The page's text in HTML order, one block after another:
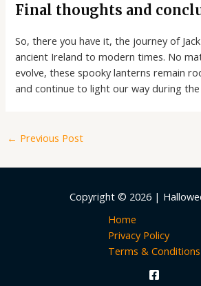
Final thoughts and
So, there you have it, the journey of
ancient Ireland to modern times. No
evolve, these spooky lanterns remain
and continue to light our way during the
← Previous Post
Copyright © 2026 |
Home
Privacy Policy
Terms & Conditions